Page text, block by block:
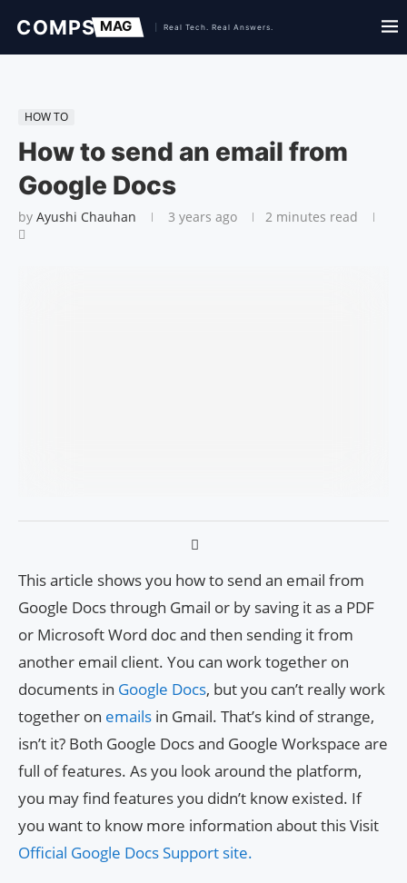
HOW TO
How to send an email from
Google Docs
by Ayushi Chauhan 3 years ago 2 minutes read
This article shows you how to send an email from
Google Docs through Gmail or by saving it as a PDF
or Microsoft Word doc and then sending it from
another email client. You can work together on
documents in Google Docs, but you can’t really work
together on emails in Gmail. That’s kind of strange,
isn’t it? Both Google Docs and Google Workspace are
full of features. As you look around the platform,
you may find features you didn’t know existed. If
you want to know more information about this Visit
Official Google Docs Support site.